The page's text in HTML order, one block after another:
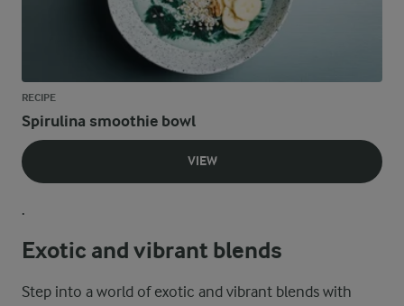
RECIPE
Spirulina smoothie bowl
VIEW
.
Exotic and vibrant blends
Step into a world of exotic and vibrant blends with